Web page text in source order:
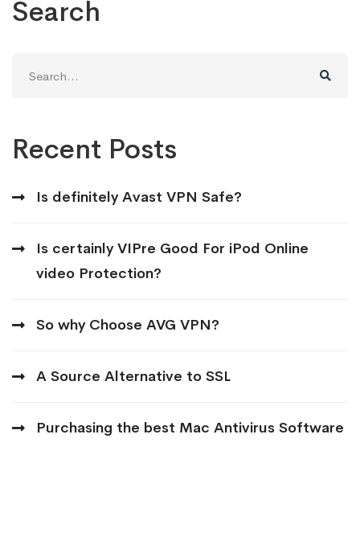
Search
for:
Recent Posts
Is definitely Avast VPN Safe?
Is certainly VIPre Good For iPod Online
video Protection?
So why Choose AVG VPN?
A Source Alternative to SSL
Purchasing the best Mac Antivirus Software